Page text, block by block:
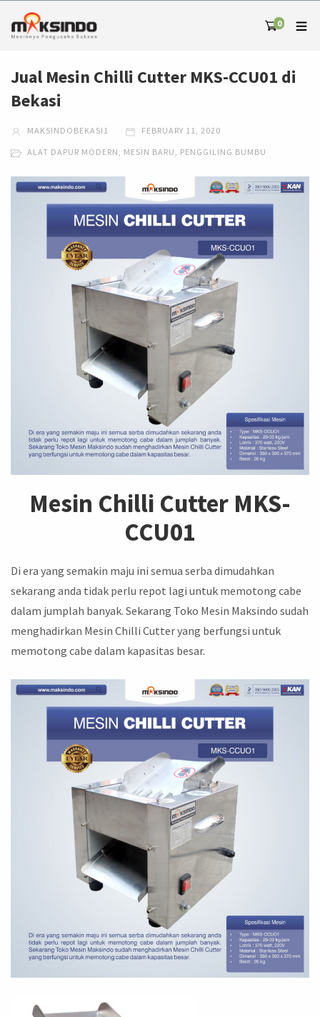
0
Jual Mesin Chilli Cutter MKS-CCU01 di
Bekasi
MAKSINDOBEKASI1 FEBRUARY 11, 2020
ALAT DAPUR MODERN, MESIN BARU, PENGGILING BUMBU
Mesin Chilli Cutter MKS-
CCU01
Di era yang semakin maju ini semua serba dimudahkan
sekarang anda tidak perlu repot lagi untuk memotong cabe
dalam jumplah banyak. Sekarang Toko Mesin Maksindo sudah
menghadirkan Mesin Chilli Cutter yang berfungsi untuk
memotong cabe dalam kapasitas besar.